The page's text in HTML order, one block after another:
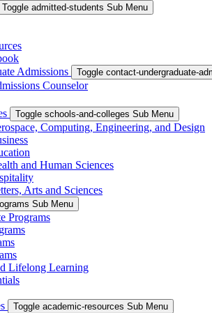
Toggle admitted-students Sub Menu
Admissions
Toggle contact-undergraduate-
Counselor
Toggle schools-and-colleges Sub Menu
Computing, Engineering, and Design
and Human Sciences
Arts and Sciences
Sub Menu
Programs
Lifelong Learning
Toggle academic-resources Sub Menu